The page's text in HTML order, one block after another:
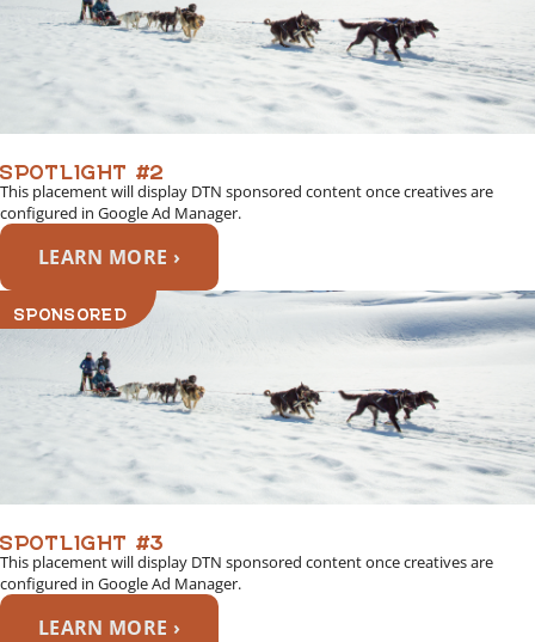
SPOTLIGHT #2
This placement will display DTN sponsored content once creatives are
configured in Google Ad Manager.
LEARN MORE ›
SPONSORED
SPOTLIGHT #3
This placement will display DTN sponsored content once creatives are
configured in Google Ad Manager.
LEARN MORE ›